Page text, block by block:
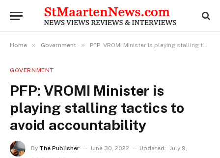
Home » Government » PFP: VROMI Minister is playing stalling tactics to avoid accountability
GOVERNMENT
PFP: VROMI Minister is
playing stalling tactics to
avoid accountability
By The Publisher June 30, 2022 Updated: July 9,